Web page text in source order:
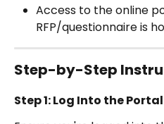
Access to the online
RFP/questionnaire is
Step-by-Step
Step 1: Log Into the